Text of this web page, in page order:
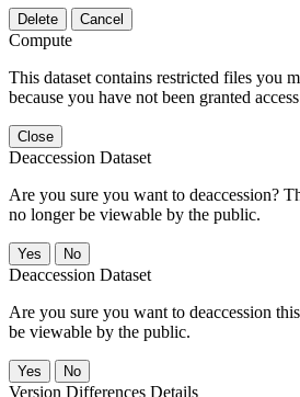
Delete Cancel
Compute
This dataset contains restricted files you
because you have not been granted
Close
Deaccession Dataset
Are you sure you want to deaccession?
no longer be viewable by the public.
No
Deaccession Dataset
Are you sure you want to deaccession
be viewable by the public.
No
Version Differences Details